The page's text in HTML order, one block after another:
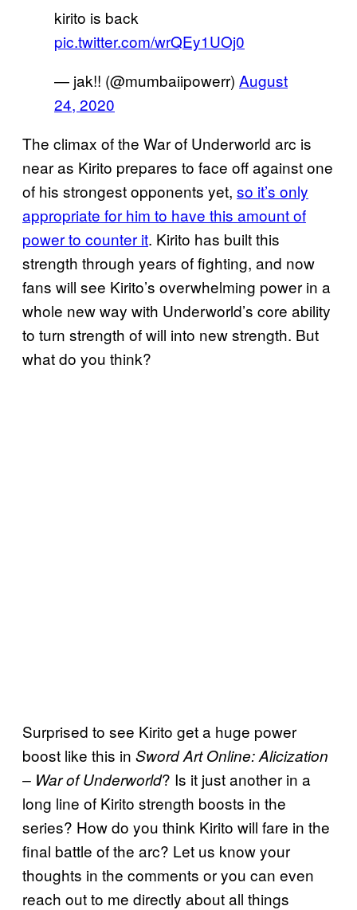
kirito is back
pic.twitter.com/wrQEy1UOj0
— jak!! (@mumbaiipowerr) August
24, 2020
The climax of the War of Underworld arc is
near as Kirito prepares to face off against one
of his strongest opponents yet, so it’s only
appropriate for him to have this amount of
power to counter it. Kirito has built this
strength through years of fighting, and now
fans will see Kirito’s overwhelming power in a
whole new way with Underworld’s core ability
to turn strength of will into new strength. But
what do you think?
Surprised to see Kirito get a huge power
boost like this in Sword Art Online: Alicization
– War of Underworld? Is it just another in a
long line of Kirito strength boosts in the
series? How do you think Kirito will fare in the
final battle of the arc? Let us know your
thoughts in the comments or you can even
reach out to me directly about all things